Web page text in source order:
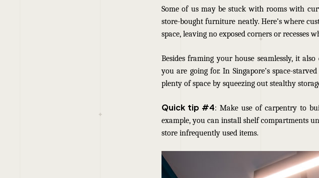
Some of us may be stuck with rooms with
store-bought furniture neatly. Here’s where
space, leaving no exposed corners or recesses
Besides framing your house seamlessly, it
you are going for. In Singapore’s space-
plenty of space by squeezing out stealthy
Quick tip #4: Make use of carpentry to
example, you can install shelf compartments
store infrequently used items.